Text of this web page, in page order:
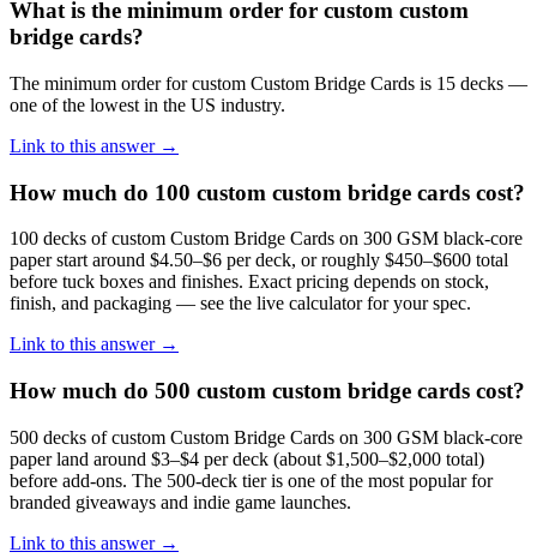
What is the minimum order for custom custom
bridge cards?
The minimum order for custom Custom Bridge Cards is 15 decks —
one of the lowest in the US industry.
Link to this answer →
How much do 100 custom custom bridge cards cost?
100 decks of custom Custom Bridge Cards on 300 GSM black-core
paper start around $4.50–$6 per deck, or roughly $450–$600 total
before tuck boxes and finishes. Exact pricing depends on stock,
finish, and packaging — see the live calculator for your spec.
Link to this answer →
How much do 500 custom custom bridge cards cost?
500 decks of custom Custom Bridge Cards on 300 GSM black-core
paper land around $3–$4 per deck (about $1,500–$2,000 total)
before add-ons. The 500-deck tier is one of the most popular for
branded giveaways and indie game launches.
Link to this answer →